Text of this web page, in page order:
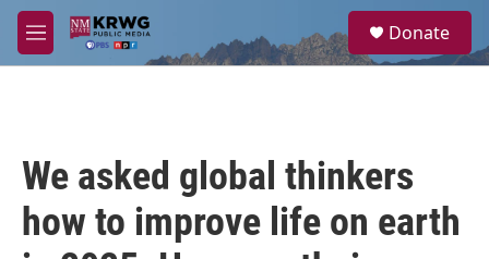
Skip to main content
M
e
a
Donate
We asked global thinkers
how to improve life on earth